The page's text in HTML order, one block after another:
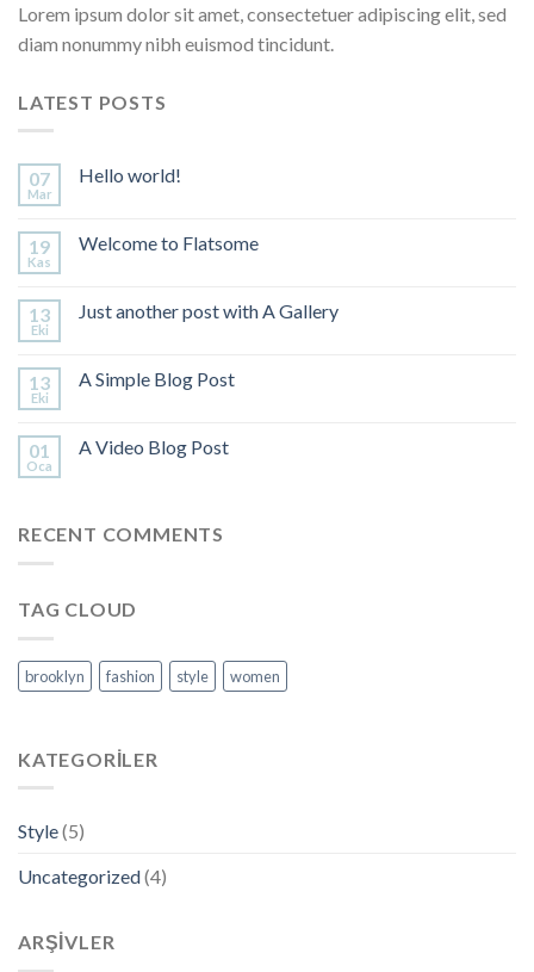
Lorem ipsum dolor sit amet, consectetuer adipiscing elit, sed
diam nonummy nibh euismod tincidunt.
LATEST POSTS
07
Mar
Hello world!
19
Kas
Welcome to Flatsome
13
Eki
Just another post with A Gallery
13
Eki
A Simple Blog Post
01
Oca
A Video Blog Post
RECENT COMMENTS
TAG CLOUD
brooklyn fashion style women
KATEGORILER
Style(5)
Uncategorized(4)
ARŞIVLER